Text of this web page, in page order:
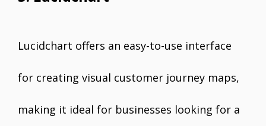
Lucidchart offers an easy-to-use interface
for creating visual customer journey maps,
making it ideal for businesses looking for a